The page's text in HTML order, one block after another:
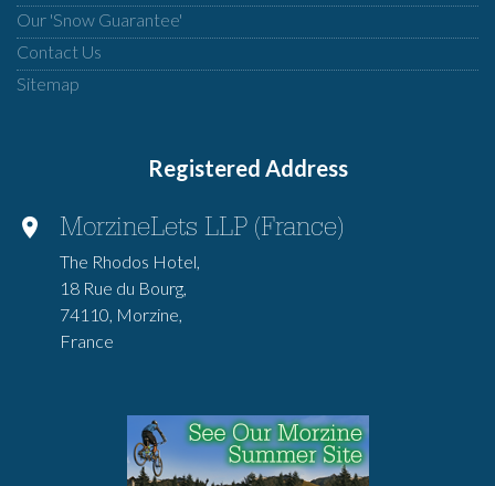
Our 'Snow Guarantee'
Contact Us
Sitemap
Registered Address
MorzineLets LLP (France)
The Rhodos Hotel,
18 Rue du Bourg,
74110, Morzine,
France